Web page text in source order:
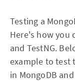
Testing a
Here's how you
and TestNG.
example to test
in MongoDB